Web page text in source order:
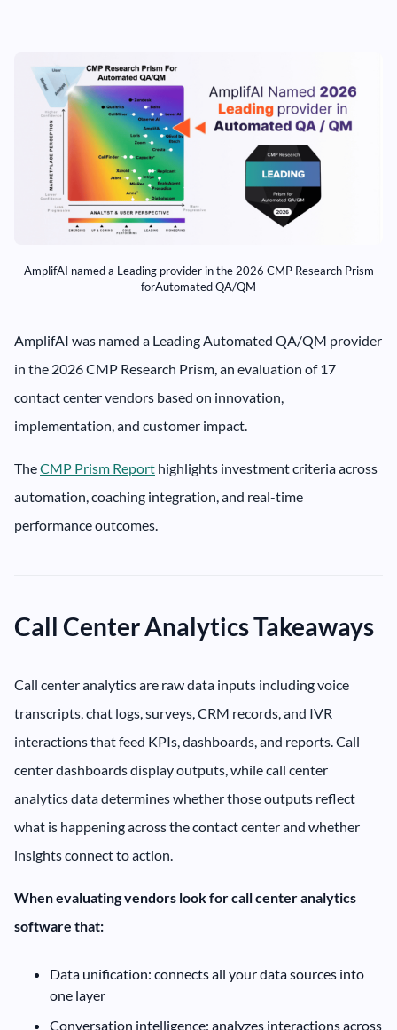
AmplifAI named a Leading provider in the 2026 CMP Research Prism
forAutomated QA/QM
AmplifAI was named a Leading Automated QA/QM provider
in the 2026 CMP Research Prism, an evaluation of 17
contact center vendors based on innovation,
implementation, and customer impact.
TheCMP Prism Report highlights investment criteria across
automation, coaching integration, and real-time
performance outcomes.
Call Center Analytics Takeaways
Call center analytics are raw data inputs including voice
transcripts, chat logs, surveys, CRM records, and IVR
interactions that feed KPIs, dashboards, and reports. Call
center dashboards display outputs, while call center
analytics data determines whether those outputs reflect
what is happening across the contact center and whether
insights connect to action.
When evaluating vendors look for call center analytics
software that:
Data unification: connects all your data sources into
one layer
Conversation intelligence: analyzes interactions across